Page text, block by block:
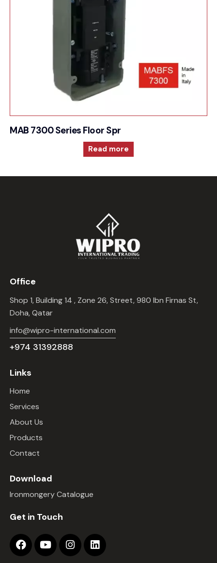
MAB 7300 Series Floor Spring 105° Hold Open
Read more
Office
Shop 1, Building 14 , Zone 26, Street, 980 Ibn Firnas St,
Doha, Qatar
info@wipro-international.com
+974 31392888
Links
Home
Services
About Us
Products
Contact
Download
Ironmongery Catalogue
Get in Touch